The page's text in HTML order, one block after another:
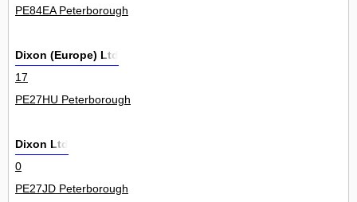
PE84EA Peterborough
Dixon (Europe) Ltd
17
PE27HU Peterborough
Dixon Ltd
0
PE27JD Peterborough